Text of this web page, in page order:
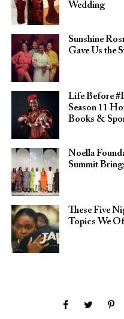
Wedding
Sunshine
Gave Us the
Life Before
Season 11
Books &
Noella
Summit
These Five
Topics We